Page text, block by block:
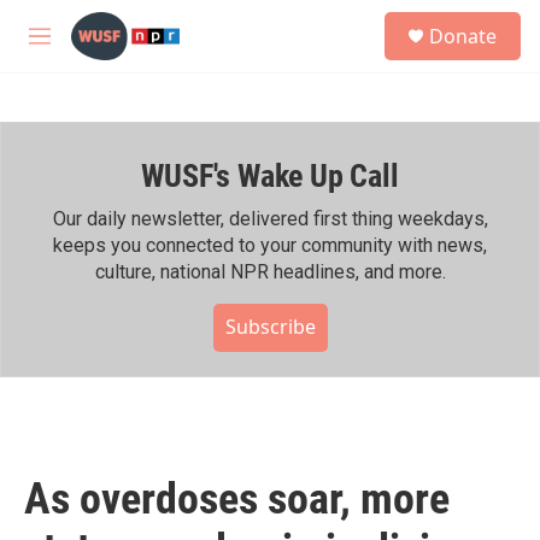
Skip to main content
M
h
Donate
WUSF's Wake Up Call
Our daily newsletter, delivered first thing weekdays,
keeps you connected to your community with news,
culture, national NPR headlines, and more.
Subscribe
As overdoses soar, more